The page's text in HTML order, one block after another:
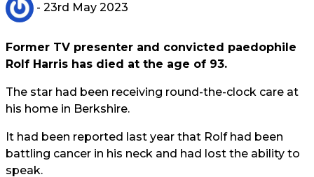
- 23rd May 2023
Former TV presenter and convicted paedophile
Rolf Harris has died at the age of 93.
The star had been receiving round-the-clock care at
his home in Berkshire.
It had been reported last year that Rolf had been
battling cancer in his neck and had lost the ability to
speak.